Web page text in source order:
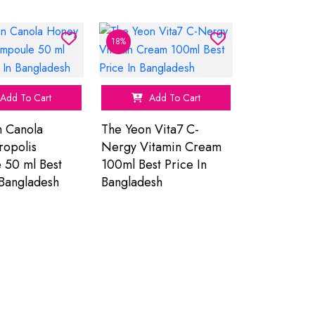
To Cart
Canola
ml Best
18%
Add To Cart
The Yeon Vita7 C-
Nergy Vitamin Cream
100ml Best Price In
Bangladesh